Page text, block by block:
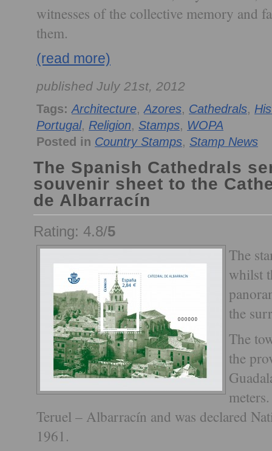
witnesses of the collective memory and
them.
(read more)
published July 21st, 2012
Tags: Architecture, Azores, Cathedrals,
Portugal, Religion, Stamps, WOPA
Posted in Country Stamps, Stamp News
The Spanish Cathedrals
souvenir sheet to the
de Albarracín
Rating: 4.8/5
The
whilst
the
The
the
Teruel – Albarracín and was declared
1961.